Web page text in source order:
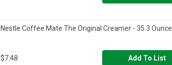
Nestle Coffee Mate The Original Creamer - 35.3 Ounce
$7.48 Add To List